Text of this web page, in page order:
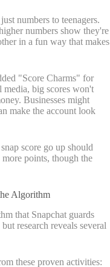
numbers to teenagers.
numbers show they're
in a fun way that makes
"Score Charms" for
media, big scores won't
Businesses might
make the account look
score go up should
points, though the
Algorithm
that Snapchat guards
research reveals several
these proven activities: